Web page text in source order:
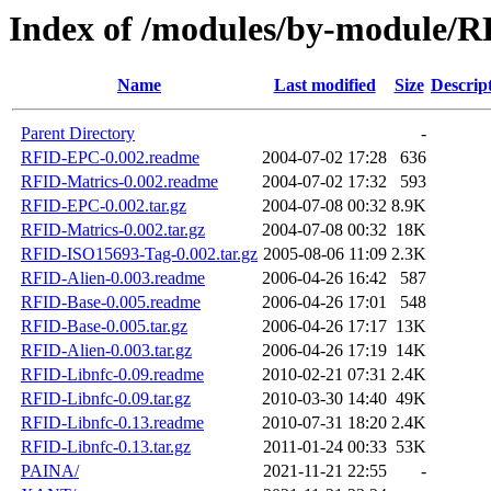
Index of /modules/by-module/
Name Last modified Size
Parent Directory
-
RFID-EPC-0.002.readme
2004-07-02 17:28
636
RFID-Matrics-0.002.readme
2004-07-02 17:32
593
RFID-EPC-0.002.tar.gz
2004-07-08 00:32 8.9K
RFID-Matrics-0.002.tar.gz
2004-07-08 00:32 18K
RFID-ISO15693-Tag-0.002.tar.gz 2005-08-06 11:09 2.3K
RFID-Alien-0.003.readme
2006-04-26 16:42
587
RFID-Base-0.005.readme
2006-04-26 17:01
548
RFID-Base-0.005.tar.gz
2006-04-26 17:17 13K
RFID-Alien-0.003.tar.gz
2006-04-26 17:19 14K
RFID-Libnfc-0.09.readme
2010-02-21 07:31 2.4K
RFID-Libnfc-0.09.tar.gz
2010-03-30 14:40 49K
RFID-Libnfc-0.13.readme
2010-07-31 18:20 2.4K
RFID-Libnfc-0.13.tar.gz
2011-01-24 00:33 53K
PAINA/
2021-11-21 22:55
-